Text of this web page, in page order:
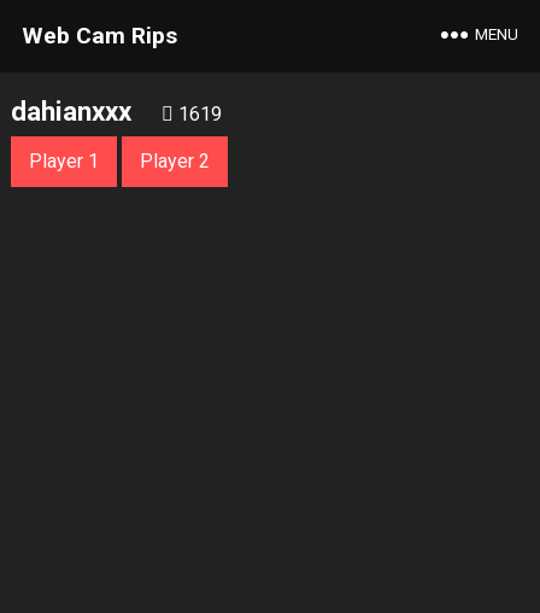
Web Cam Rips MENU
dahianxxx 1619
Player 1 Player 2